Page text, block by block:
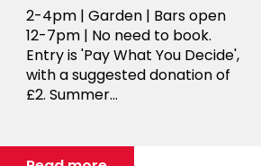
2-4pm | Garden | Bars open
12-7pm | No need to book.
Entry is 'Pay What You Decide',
with a suggested donation of
£2. Summer...